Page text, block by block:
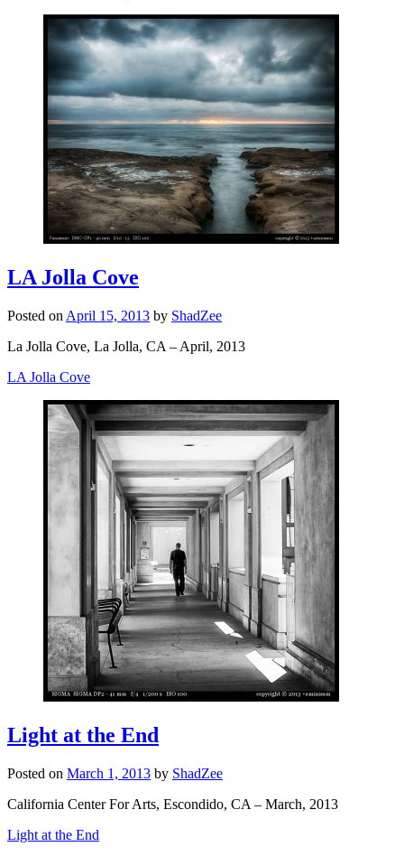
LA Jolla Cove
Posted on April 15, 2013 by ShadZee
La Jolla Cove, La Jolla, CA – April, 2013
LA Jolla Cove
Light at the End
Posted on March 1, 2013 by ShadZee
California Center For Arts, Escondido, CA – March, 2013
Light at the End